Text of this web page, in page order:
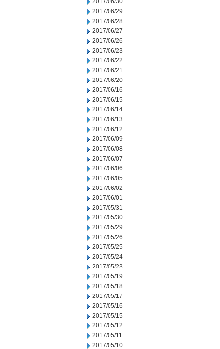
2017/06/30
2017/06/29
2017/06/28
2017/06/27
2017/06/26
2017/06/23
2017/06/22
2017/06/21
2017/06/20
2017/06/16
2017/06/15
2017/06/14
2017/06/13
2017/06/12
2017/06/09
2017/06/08
2017/06/07
2017/06/06
2017/06/05
2017/06/02
2017/06/01
2017/05/31
2017/05/30
2017/05/29
2017/05/26
2017/05/25
2017/05/24
2017/05/23
2017/05/19
2017/05/18
2017/05/17
2017/05/16
2017/05/15
2017/05/12
2017/05/11
2017/05/10